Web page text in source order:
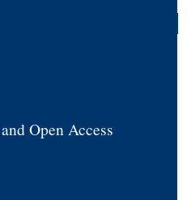
Open Access